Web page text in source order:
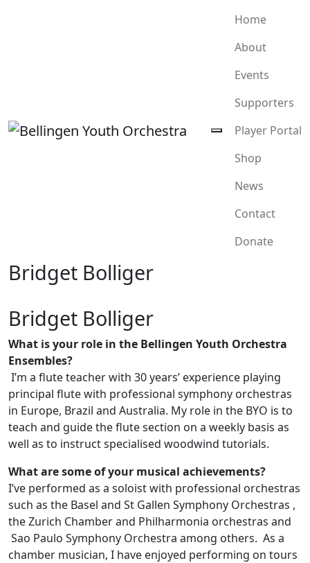
Home
About
Events
Supporters
Player Portal
Shop
News
Contact
Donate
Bridget Bolliger
Bridget Bolliger
What is your role in the Bellingen Youth Orchestra
Ensembles?
I’m a flute teacher with 30 years’ experience playing
principal flute with professional symphony orchestras
in Europe, Brazil and Australia. My role in the BYO is to
teach and guide the flute section on a weekly basis as
well as to instruct specialised woodwind tutorials.
What are some of your musical achievements?
I’ve performed as a soloist with professional orchestras
such as the Basel and St Gallen Symphony Orchestras ,
the Zurich Chamber and Philharmonia orchestras and
Sao Paulo Symphony Orchestra among others. As a
chamber musician, I have enjoyed performing on tours